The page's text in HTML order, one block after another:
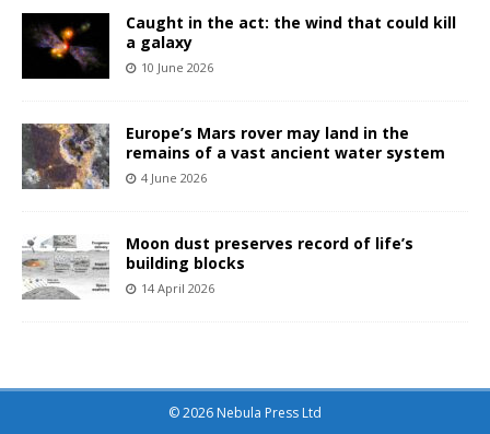
Caught in the act: the wind that could kill
a galaxy
10 June 2026
Europe’s Mars rover may land in the
remains of a vast ancient water system
4 June 2026
Moon dust preserves record of life’s
building blocks
14 April 2026
© 2026 Nebula Press Ltd